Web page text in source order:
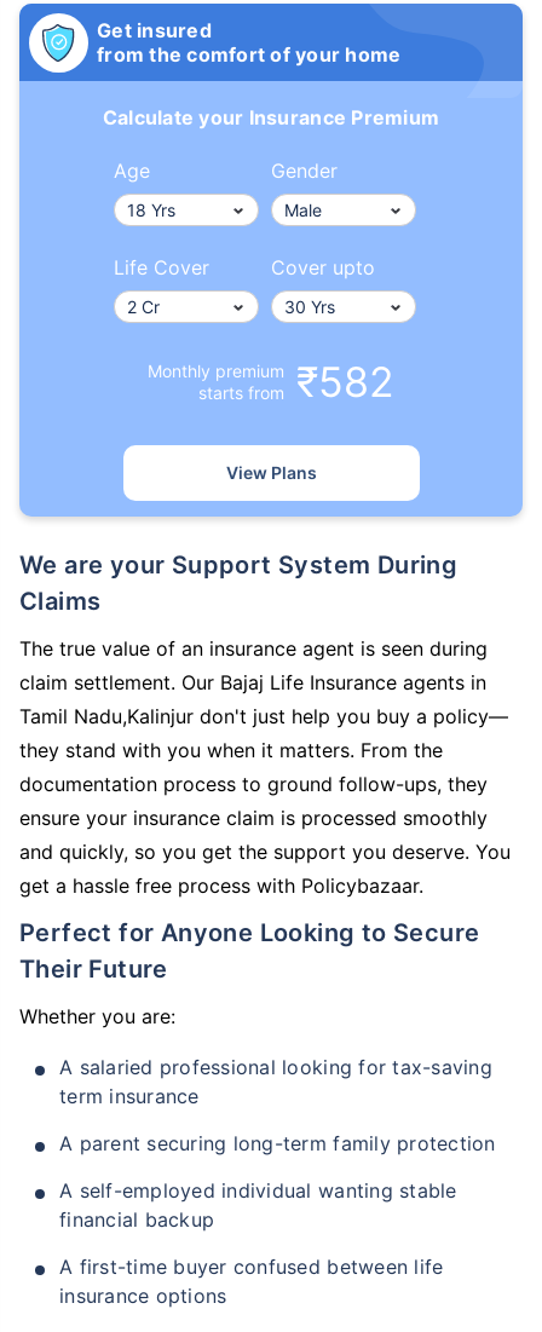
Get insured
from the comfort of your home
Calculate your Insurance Premium
Age Gender
Life Cover Cover upto
Monthly premium
starts from
₹582
View Plans
We are your Support System During
Claims
The true value of an insurance agent is seen during
claim settlement. Our Bajaj Life Insurance agents in
Tamil Nadu,Kalinjur don't just help you buy a policy—
they stand with you when it matters. From the
documentation process to ground follow-ups, they
ensure your insurance claim is processed smoothly
and quickly, so you get the support you deserve. You
get a hassle free process with Policybazaar.
Perfect for Anyone Looking to Secure
Their Future
Whether you are:
A salaried professional looking for tax-saving
term insurance
A parent securing long-term family protection
A self-employed individual wanting stable
financial backup
A first-time buyer confused between life
insurance options